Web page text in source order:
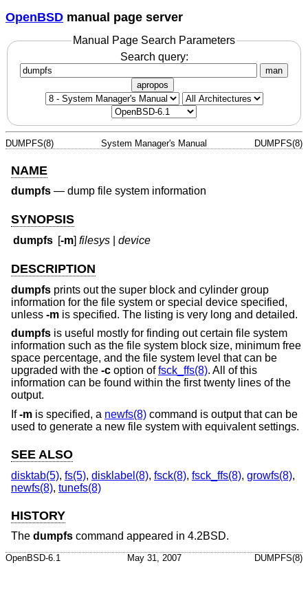
OpenBSD manual page server
Manual Page Search Parameters
Search query:
man
apropos
DUMPFS(8) System Manager's Manual DUMPFS(8)
NAME
dumpfs — dump file system information
SYNOPSIS
dumpfs [-m]filesys |device
DESCRIPTION
dumpfs prints out the super block and cylinder group
information for the file system or special device specified,
unless -m is specified. The listing is very long and detailed.
dumpfs is useful mostly for finding out certain file system
information such as the file system block size, minimum free
space percentage, and the file system level that can be
upgraded with the -c option offsck_ffs(8). All of this
information can be found within the first twenty lines of the
output.
If-m is specified, a newfs(8) command is output that can be
used to generate a new file system with equivalent settings.
SEE ALSO
disktab(5), fs(5), disklabel(8), fsck(8), fsck_ffs(8), growfs(8),
newfs(8), tunefs(8)
HISTORY
The dumpfs command appeared in 4.2BSD.
OpenBSD-6.1 May 31, 2007 DUMPFS(8)